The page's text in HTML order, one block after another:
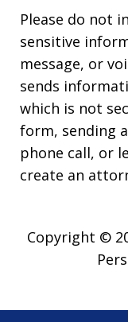
Please do not
sensitive
message, or
sends
which is not
form, sending
phone call, or
create an
Copyright ©